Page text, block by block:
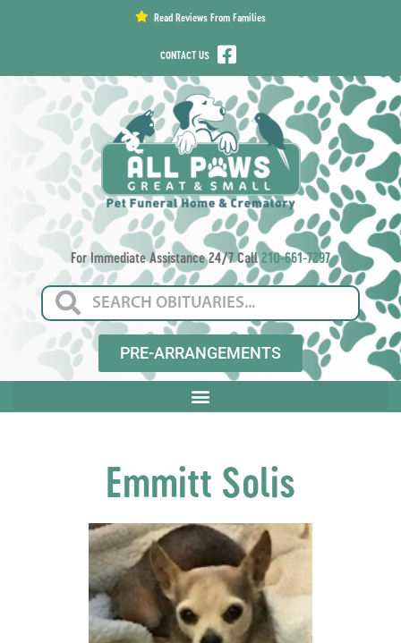
Read Reviews From Families
CONTACT US
For Immediate Assistance 24/7 Call210-661-7297
PRE-ARRANGEMENTS
Emmitt Solis